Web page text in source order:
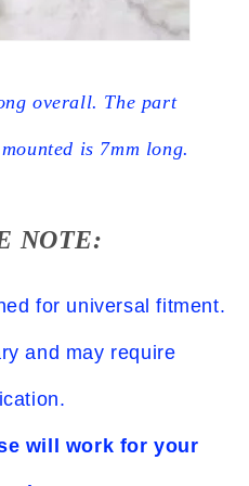
overall. The part
is 7mm long.
NOTE:
for universal fitment.
and may require
will work for your